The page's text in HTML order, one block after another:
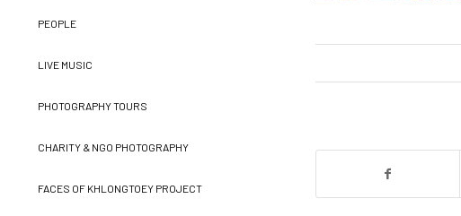
PEOPLE
LIVE MUSIC
PHOTOGRAPHY TOURS
CHARITY & NGO PHOTOGRAPHY
FACES OF KHLONGTOEY PROJECT